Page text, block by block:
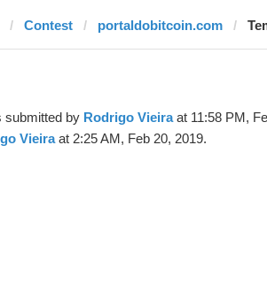
Contest portaldobitcoin.com
submitted by Rodrigo Vieiraat 11:58 PM,
Vieiraat 2:25 AM, Feb 20, 2019.